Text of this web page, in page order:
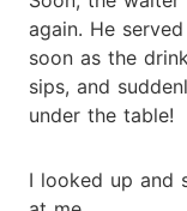
again. He
soon as the
sips, and
under the table!
I looked up and